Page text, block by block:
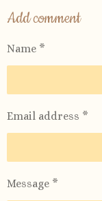
r
e
r
e
r
e
Add comment
Name *
Email address *
Message *